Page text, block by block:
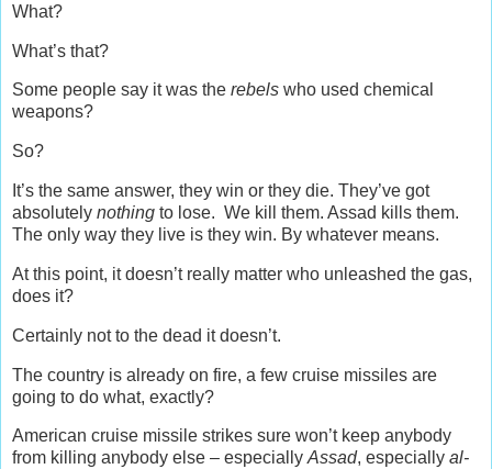
What?
What’s that?
Some people say it was the rebels who used chemical
weapons?
So?
It’s the same answer, they win or they die. They’ve got
absolutely nothing to lose. We kill them. Assad kills them.
The only way they live is they win. By whatever means.
At this point, it doesn’t really matter who unleashed the gas,
does it?
Certainly not to the dead it doesn’t.
The country is already on fire, a few cruise missiles are
going to do what, exactly?
American cruise missile strikes sure won’t keep anybody
from killing anybody else – especially Assad, especially al-